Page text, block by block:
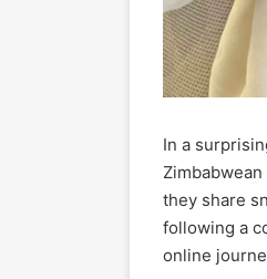
In a
they share
following a
online